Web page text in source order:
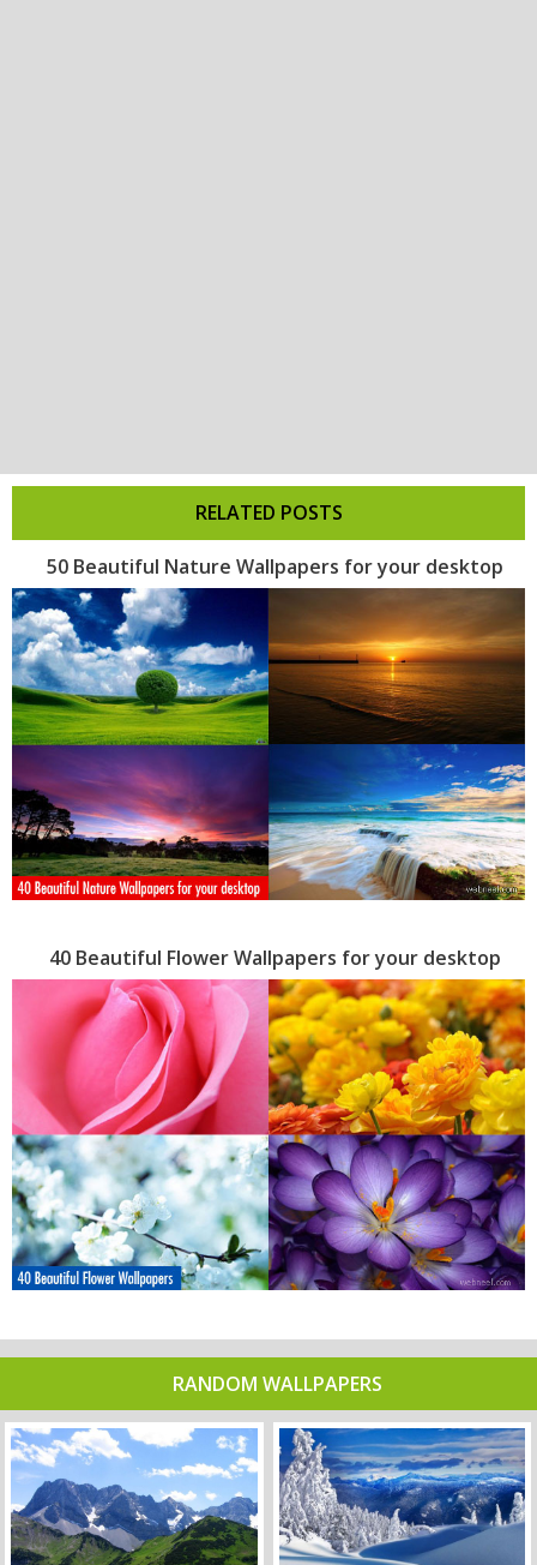
RELATED POSTS
50 Beautiful Nature Wallpapers for your desktop
40 Beautiful Flower Wallpapers for your desktop
RANDOM WALLPAPERS